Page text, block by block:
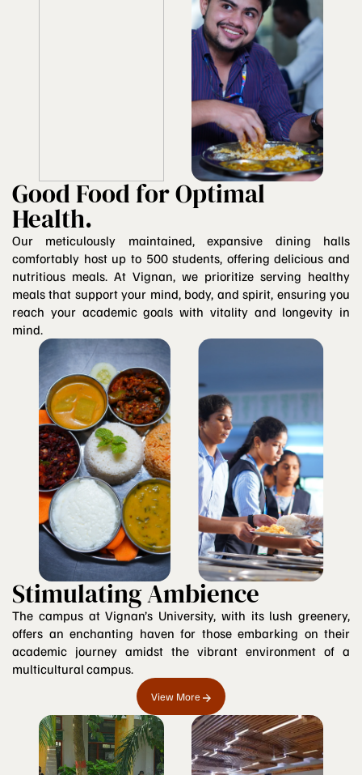
Good Food for Optimal
Health.
Our meticulously maintained, expansive dining halls
comfortably host up to 500 students, offering delicious and
nutritious meals. At Vignan, we prioritize serving healthy
meals that support your mind, body, and spirit, ensuring you
reach your academic goals with vitality and longevity in
mind.
Stimulating Ambience
The campus at Vignan’s University, with its lush greenery,
offers an enchanting haven for those embarking on their
academic journey amidst the vibrant environment of a
multicultural campus.
View More